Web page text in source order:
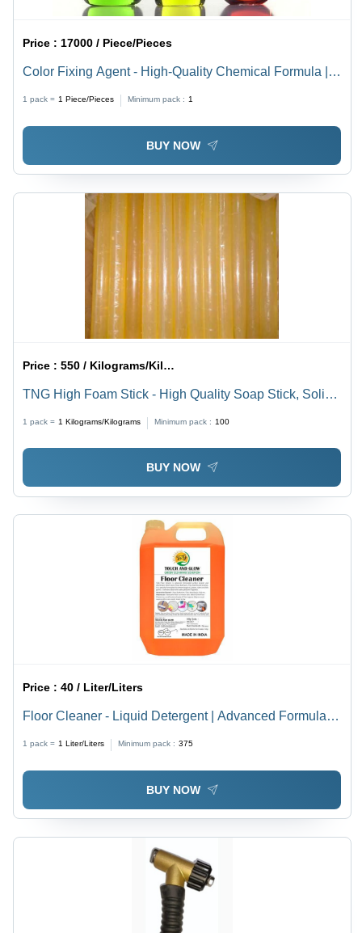
Price :17000 / Piece/Pieces
Color Fixing Agent - High-Quality Chemical Formula |
1 pack = 1 Piece/Pieces Minimum pack : 1
BUY NOW
Price :550 / Kilograms/Kilograms
TNG High Foam Stick - High Quality Soap Stick, Solid
Water Removal in Gas Wells
1 pack = 1 Kilograms/Kilograms Minimum pack : 100
BUY NOW
Price :40 / Liter/Liters
Floor Cleaner - Liquid Detergent | Advanced Formula,
Germ-Killing, Odor-Eliminating, All Fragrance, 24-
Month Shelf Life
1 pack = 1 Liter/Liters Minimum pack : 375
BUY NOW